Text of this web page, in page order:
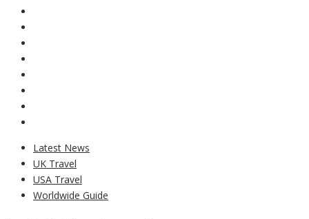
Latest News
UK Travel
USA Travel
Worldwide Guide